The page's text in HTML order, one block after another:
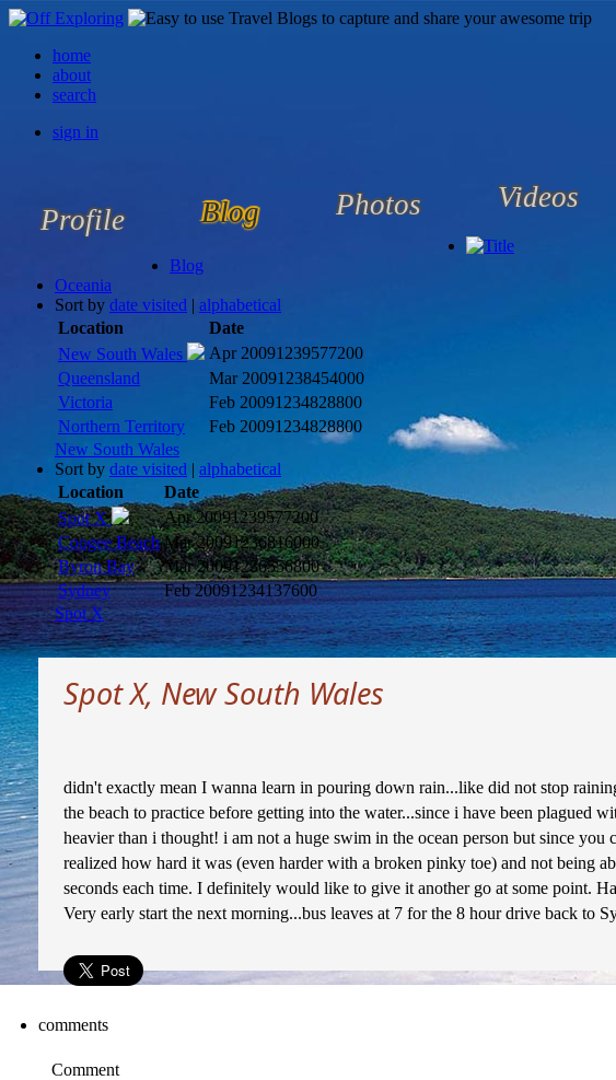
home
about
search
sign in
Profile Blog Photos Videos
Blog
Oceania
Sort by date visited | alphabetical
Location
Date
New South Wales
Apr 20091239577200
Queensland
Mar 20091238454000
Victoria
Feb 20091234828800
Northern Territory
Feb 20091234828800
New South Wales
Sort by date visited | alphabetical
Location
Date
Spot X
Apr 20091239577200
Coogee Beach Mar 20091236816000
Byron Bay
Mar 20091236556800
Sydney
Feb 20091234137600
Spot X
Spot X, New South Wales
didn't exactly mean I wanna learn in pouring down rain...like did not stop
the beach to practice before getting into the water...since i have been plagued
heavier than i thought! i am not a huge swim in the ocean person but since
realized how hard it was (even harder with a broken pinky toe) and not being
seconds each time. I definitely would like to give it another go at some point.
Very early start the next morning...bus leaves at 7 for the 8 hour drive back to
comments
Comment